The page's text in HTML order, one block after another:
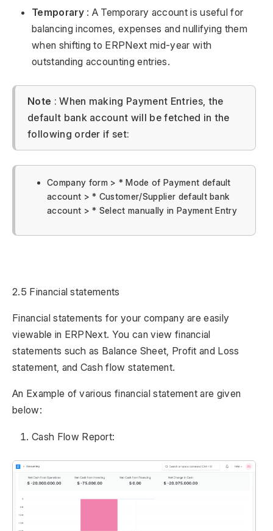
Temporary: A Temporary account is useful for
balancing incomes, expenses and nullifying them
when shifting to ERPNext mid-year with
outstanding accounting entries.
Note : When making Payment Entries, the
default bank account will be fetched in the
following order if set:
Company form > * Mode of Payment default
account > * Customer/Supplier default bank
account > * Select manually in Payment Entry
2.5 Financial statements
Financial statements for your company are easily
viewable in ERPNext. You can view financial
statements such as Balance Sheet, Profit and Loss
statement, and Cash flow statement.
An Example of various financial statement are given
below:
Cash Flow Report: